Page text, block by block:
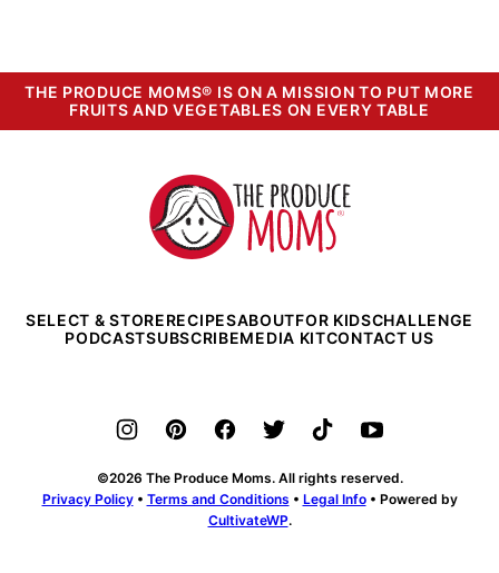
THE PRODUCE MOMS® IS ON A MISSION TO PUT MORE
FRUITS AND VEGETABLES ON EVERY TABLE
The
Produce
Moms
SELECT & STORERECIPESABOUTFOR KIDSCHALLENGE
PODCASTSUBSCRIBEMEDIA KITCONTACT US
©2026 The Produce Moms. All rights reserved.
Privacy Policy• Terms and Conditions • Legal Info• Powered by
CultivateWP.